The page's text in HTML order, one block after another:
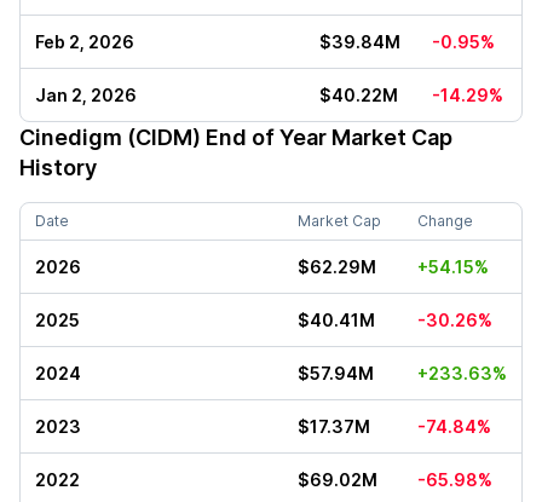
Feb 2, 2026 $39.84M -0.95%
Jan 2, 2026 $40.22M -14.29%
Cinedigm (CIDM) End of Year Market Cap
History
Date Market Cap Change
2026 $62.29M +54.15%
2025 $40.41M -30.26%
2024 $57.94M +233.63%
2023 $17.37M -74.84%
2022 $69.02M -65.98%